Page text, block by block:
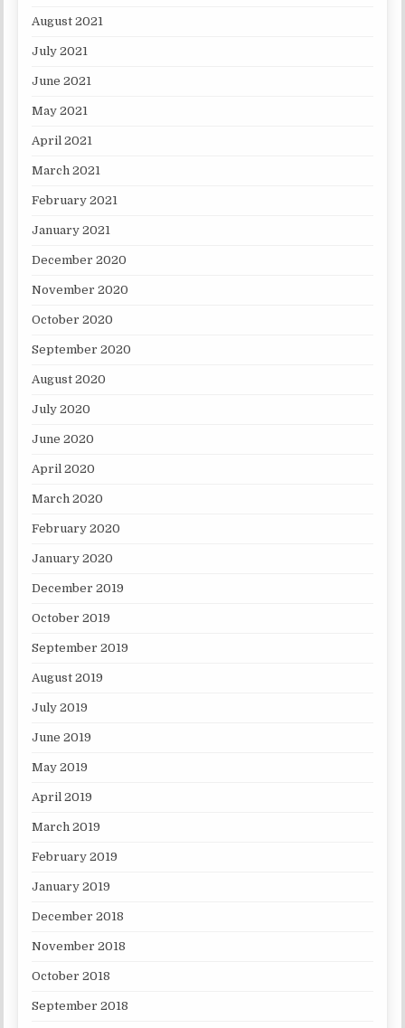
August 2021
July 2021
June 2021
May 2021
April 2021
March 2021
February 2021
January 2021
December 2020
November 2020
October 2020
September 2020
August 2020
July 2020
June 2020
April 2020
March 2020
February 2020
January 2020
December 2019
October 2019
September 2019
August 2019
July 2019
June 2019
May 2019
April 2019
March 2019
February 2019
January 2019
December 2018
November 2018
October 2018
September 2018